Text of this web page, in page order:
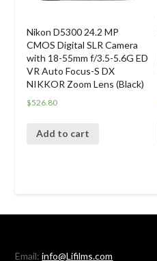
Nikon D5300 24.2 MP
CMOS Digital SLR Camera
with 18-55mm f/3.5-5.6G ED
VR Auto Focus-S DX
NIKKOR Zoom Lens (Black)
$526.80
Add to cart
Email:info@Lifilms.com